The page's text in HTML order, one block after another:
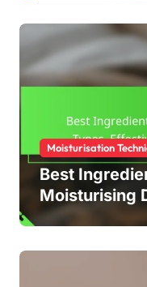
Moisturisation
Best
Moisturising
Types,